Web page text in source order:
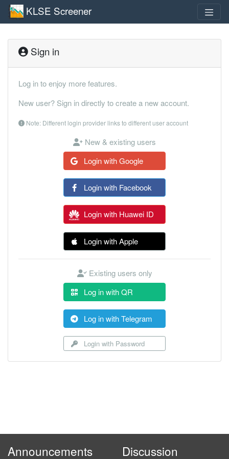
KLSE Screener
Sign in
Log in to enjoy more features.
New user? Sign in directly to create a new account.
Note: Different login provider links to different user account
New & existing users
Login with Google
Login with Facebook
Login with Huawei ID
Login with Apple
Existing users only
Log in with QR
Log in with Telegram
Login with Password
Announcements Discussion